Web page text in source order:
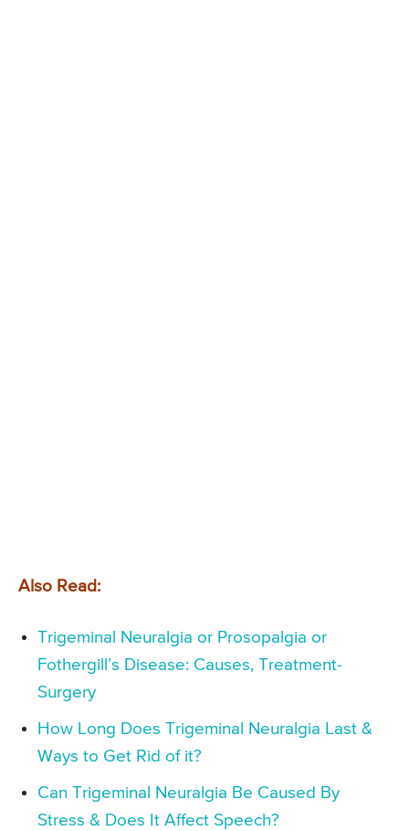
Also Read:
Trigeminal Neuralgia or Prosopalgia or
Fothergill’s Disease: Causes, Treatment-
Surgery
How Long Does Trigeminal Neuralgia Last &
Ways to Get Rid of it?
Can Trigeminal Neuralgia Be Caused By
Stress & Does It Affect Speech?